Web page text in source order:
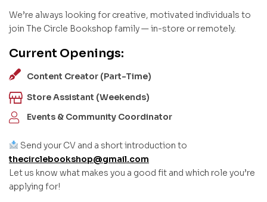
We’re always looking for creative, motivated individuals to
join The Circle Bookshop family — in-store or remotely.
Current Openings:
Content Creator (Part-Time)
Store Assistant (Weekends)
Events & Community Coordinator
Send your CV and a short introduction to
thecirclebookshop@gmail.com
Let us know what makes you a good fit and which role you’re
applying for!